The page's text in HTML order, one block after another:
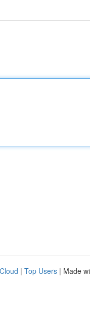
| Top Users | Made